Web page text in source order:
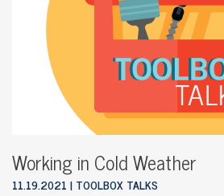
Working in Cold Weather
11.19.2021 TOOLBOX TALKS